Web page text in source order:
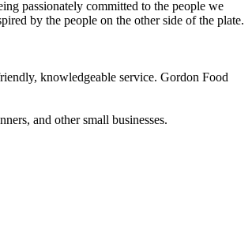
passionately committed to the people we
by the people on the other side of the plate.
knowledgeable service. Gordon Food
and other small businesses.